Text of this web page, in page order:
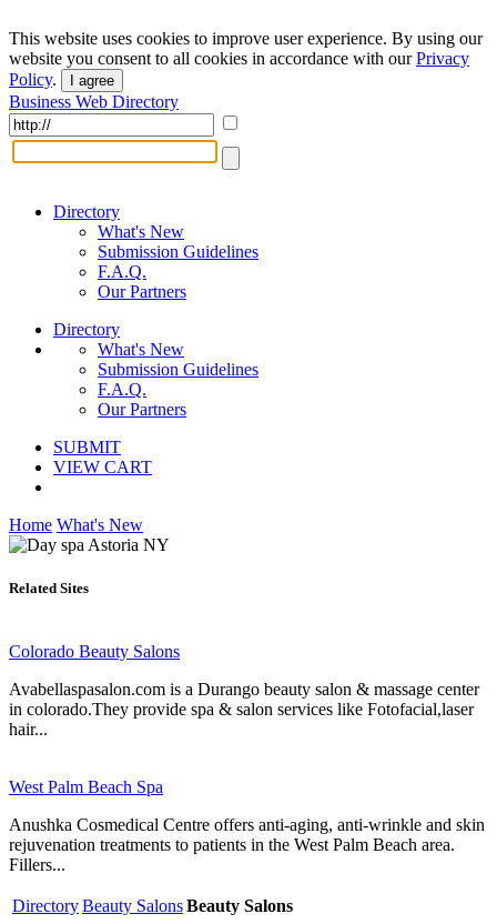
This website uses cookies to improve user experience. By using our
website you consent to all cookies in accordance with ourPrivacy
Policy. I agree
Business Web Directory
Directory
What's New
Submission Guidelines
F.A.Q.
Our Partners
Directory
What's New
Submission Guidelines
F.A.Q.
Our Partners
SUBMIT
VIEW CART
Home What's New
Related Sites
Colorado Beauty Salons
Avabellaspasalon.com is a Durango beauty salon & massage center
in colorado.They provide spa & salon services like Fotofacial,laser
hair...
West Palm Beach Spa
Anushka Cosmedical Centre offers anti-aging, anti-wrinkle and skin
rejuvenation treatments to patients in the West Palm Beach area.
Fillers...
DirectoryBeauty SalonsBeauty Salons